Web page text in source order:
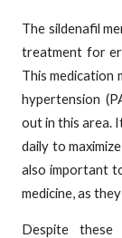
The sildenafil
treatment for
This medication
hypertension
out in this area.
daily to
also important
medicine, as
Despite these